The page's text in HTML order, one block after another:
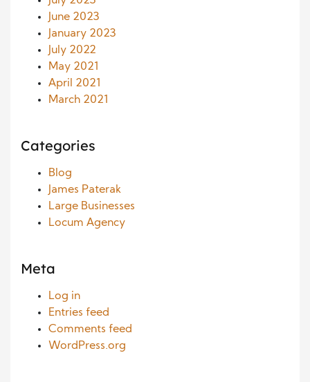
June 2023
January 2023
July 2022
May 2021
April 2021
March 2021
Categories
Blog
James Paterak
Large Businesses
Locum Agency
Meta
Log in
Entries feed
Comments feed
WordPress.org